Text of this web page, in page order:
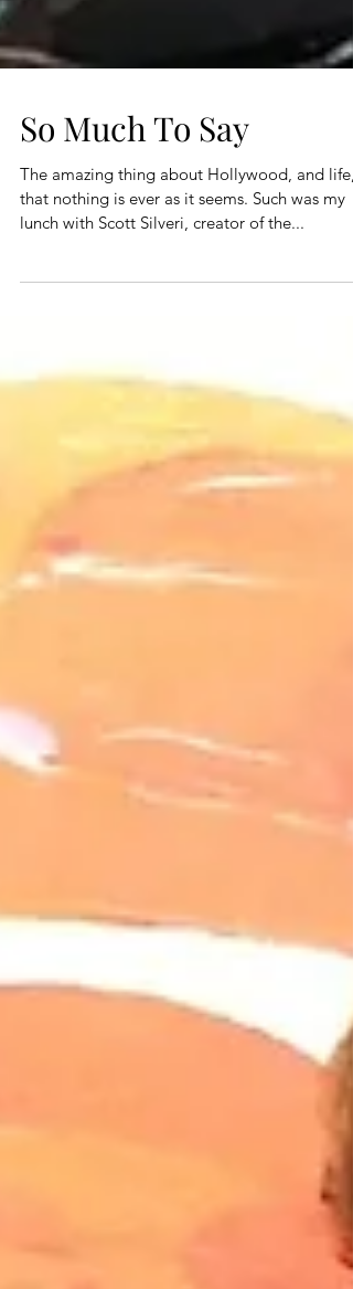
So Much To Say
The amazing thing about Hollywood, and life,
that nothing is ever as it seems. Such was my